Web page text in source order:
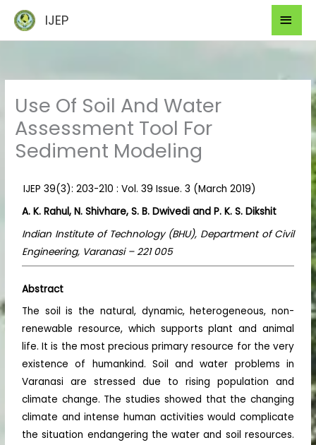
content
IJEP
Use Of Soil And Water
Assessment Tool For
Sediment Modeling
IJEP 39(3): 203-210 : Vol. 39 Issue. 3 (March 2019)
A. K. Rahul, N. Shivhare, S. B. Dwivedi and P. K. S. Dikshit
Indian Institute of Technology (BHU), Department of Civil
Engineering, Varanasi – 221 005
Abstract
The soil is the natural, dynamic, heterogeneous, non-
renewable resource, which supports plant and animal
life. It is the most precious primary resource for the very
existence of humankind. Soil and water problems in
Varanasi are stressed due to rising population and
climate change. The studies showed that the changing
climate and intense human activities would complicate
the situation endangering the water and soil resources.